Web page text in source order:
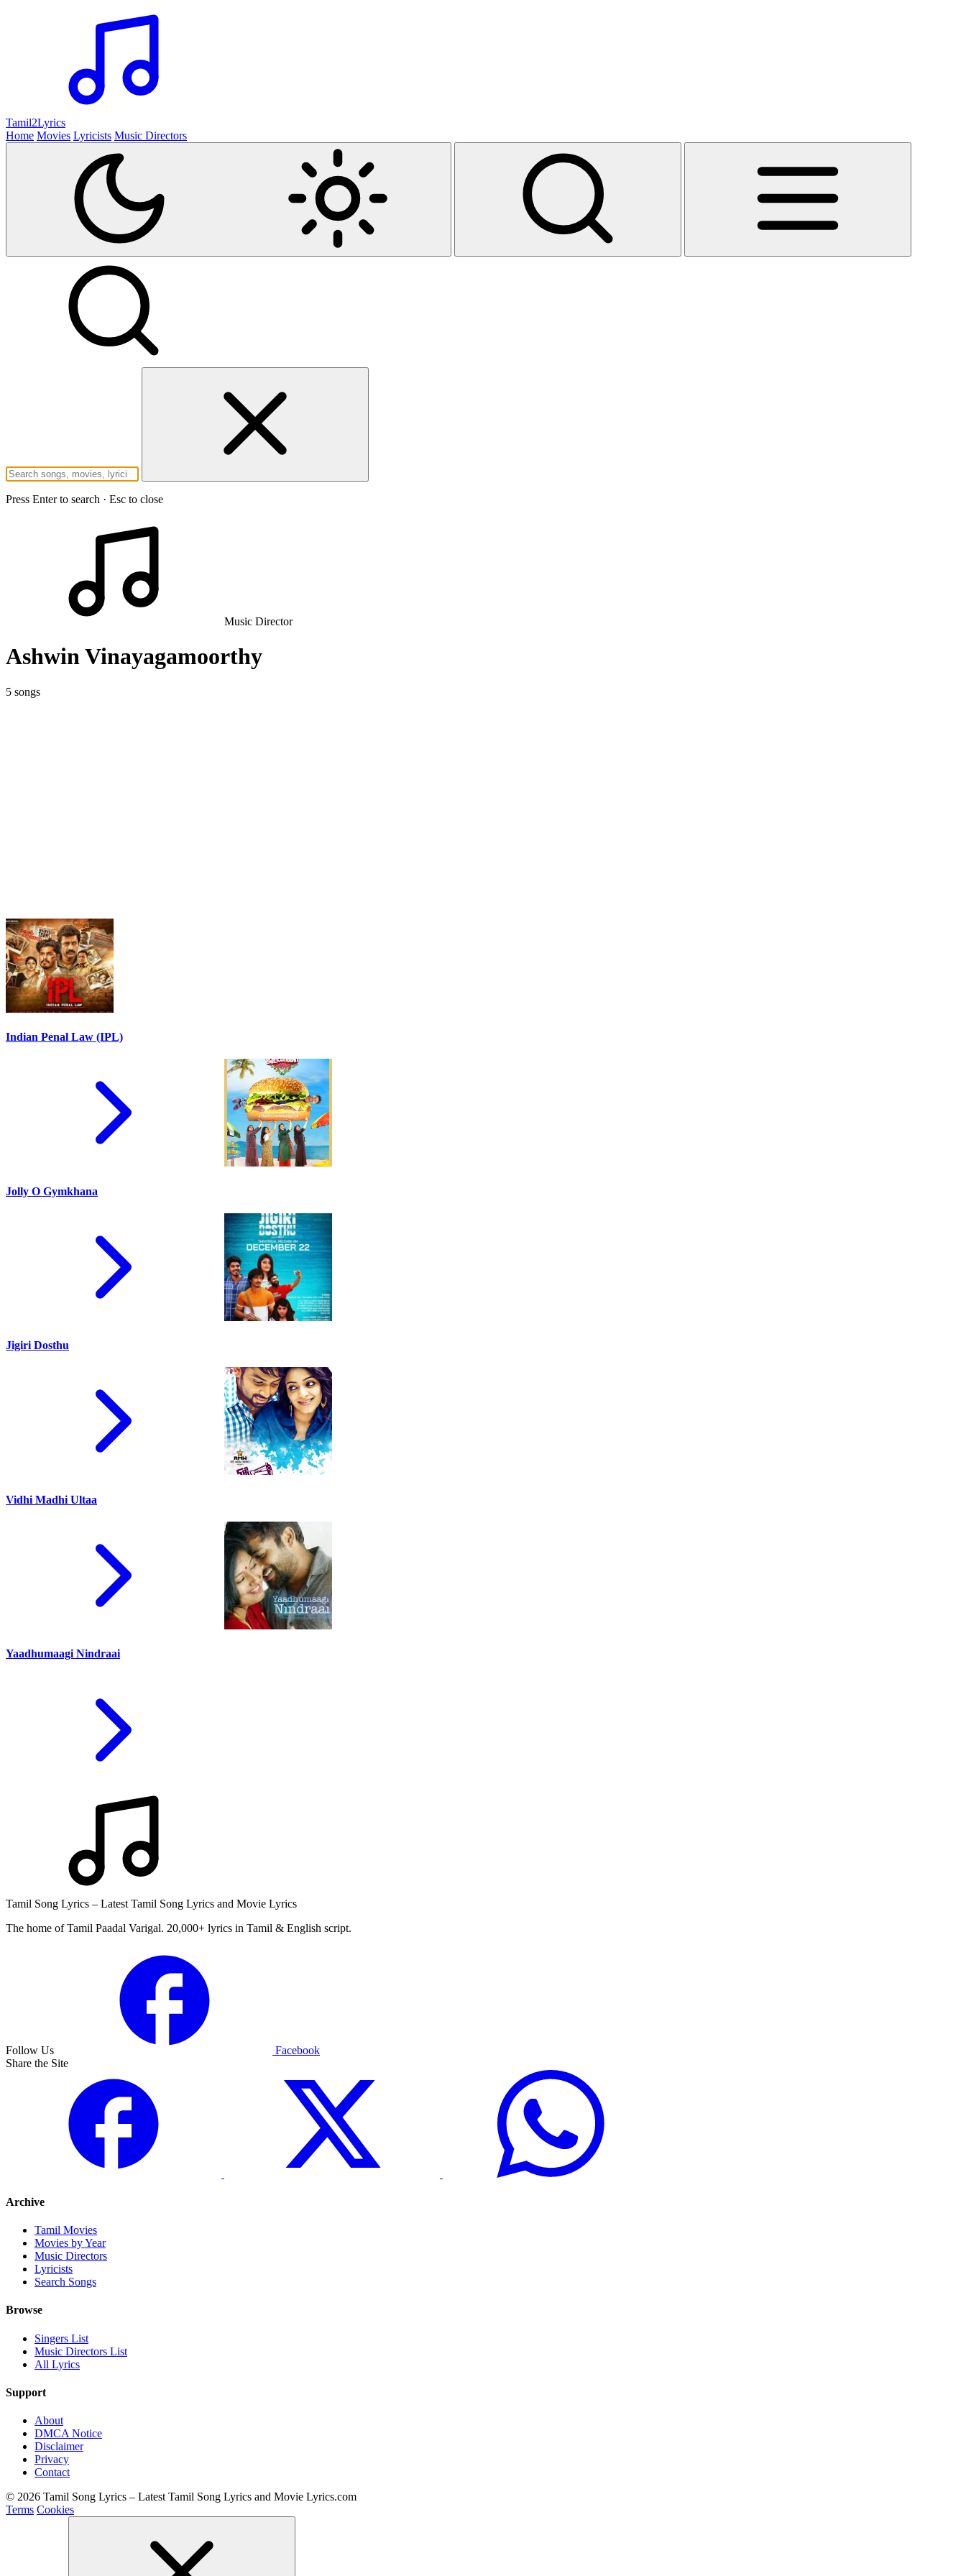
Tamil2Lyrics
Home Movies Lyricists Music Directors
Press Enter to search · Esc to close
Music Director
Ashwin Vinayagamoorthy
5 songs
Indian Penal Law (IPL)
Jolly O Gymkhana
Jigiri Dosthu
Vidhi Madhi Ultaa
Yaadhumaagi Nindraai
Tamil Song Lyrics – Latest Tamil Song Lyrics and Movie Lyrics
The home of Tamil Paadal Varigal. 20,000+ lyrics in Tamil & English script.
Follow Us
Facebook
Share the Site
Archive
Tamil Movies
Movies by Year
Music Directors
Lyricists
Search Songs
Browse
Singers List
Music Directors List
All Lyrics
Support
About
DMCA Notice
Disclaimer
Privacy
Contact
© 2026 Tamil Song Lyrics – Latest Tamil Song Lyrics and Movie Lyrics.com
Terms Cookies